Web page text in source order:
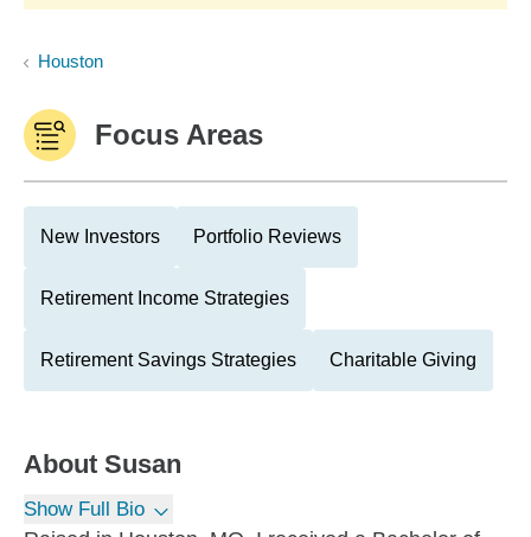
Houston
Focus Areas
New Investors Portfolio Reviews
Retirement Income Strategies
Retirement Savings Strategies Charitable Giving
About Susan
Show Full Bio